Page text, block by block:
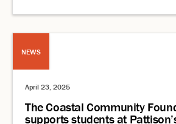
NEWS
April 23, 2025
The Coastal Community
supports students at